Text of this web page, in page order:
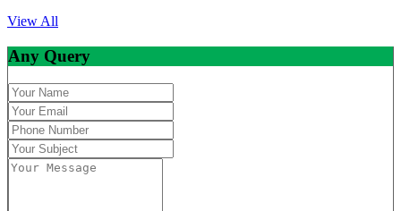
View All
Any Query